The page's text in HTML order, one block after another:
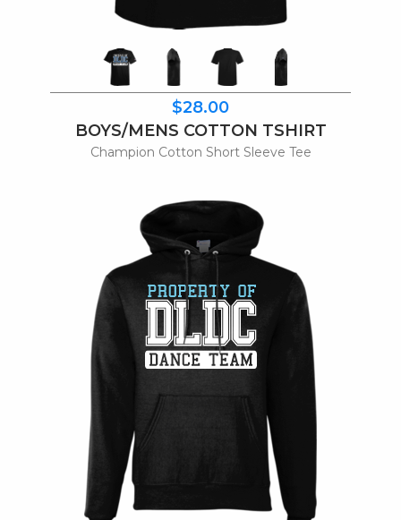
$28.00
BOYS/MENS COTTON TSHIRT
Champion Cotton Short Sleeve Tee